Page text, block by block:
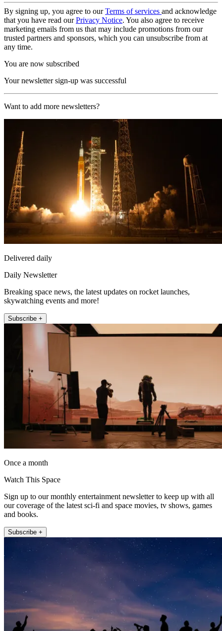
By signing up, you agree to ourTerms of services and acknowledge
that you have read ourPrivacy Notice. You also agree to receive
marketing emails from us that may include promotions from our
trusted partners and sponsors, which you can unsubscribe from at
any time.
You are now subscribed
Your newsletter sign-up was successful
Want to add more newsletters?
Delivered daily
Daily Newsletter
Breaking space news, the latest updates on rocket launches,
skywatching events and more!
Subscribe +
Once a month
Watch This Space
Sign up to our monthly entertainment newsletter to keep up with all
our coverage of the latest sci-fi and space movies, tv shows, games
and books.
Subscribe +